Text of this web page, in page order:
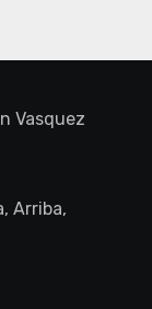
Vasquez
Arriba,